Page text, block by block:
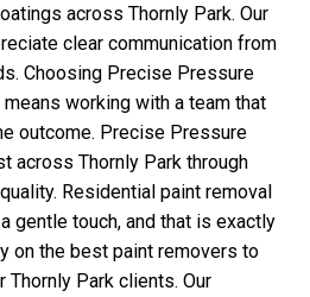
across Thornly Park. Our
clear communication from
Choosing Precise Pressure
working with a team that
outcome. Precise Pressure
across Thornly Park through
Residential paint removal
gentle touch, and that is exactly
on the best paint removers to
Park clients. Our